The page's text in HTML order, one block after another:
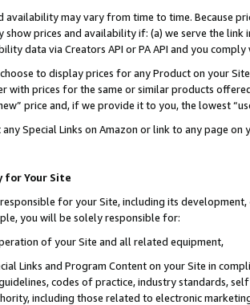
availability may vary from time to time. Because
show prices and availability if: (a) we serve the
data via Creators API or PA API and you
to display prices for any Product on your
with prices for the same or similar products
price and, if we provide it to you, the lowest
any Special Links on Amazon or link to any page
for Your Site
for your Site, including its
you will be solely responsible for:
of your Site and all related equipment,
Links and Program Content on your Site in
codes of practice, industry standards,
including those related to electronic